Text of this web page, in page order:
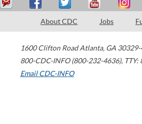
About CDC Jobs
1600 Clifton Road Atlanta, GA
800-CDC-INFO (800-232-4636), TTY:
Email CDC-INFO